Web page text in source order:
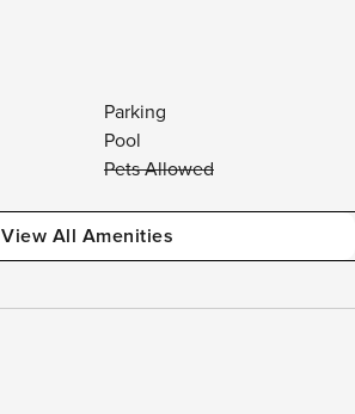
Parking
Pool
Pets Allowed
View All Amenities